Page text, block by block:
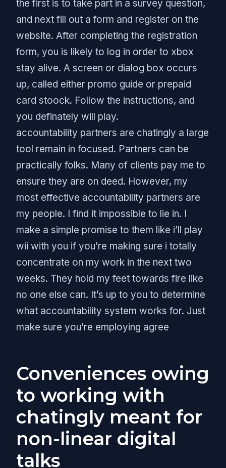
the first is to take part in a survey question,
and next fill out a form and register on the
website. After completing the registration
form, you is likely to log in order to xbox
stay alive. A screen or dialog box occurs
up, called either promo guide or prepaid
card stoock. Follow the instructions, and
you definately will play.
accountability partners are chatingly a large
tool remain in focused. Partners can be
practically folks. Many of clients pay me to
ensure they are on deed. However, my
most effective accountability partners are
my people. I find it impossible to lie in. I
make a simple promise to them like i’ll play
wii with you if you’re making sure i totally
concentrate on my work in the next two
weeks. They hold my feet towards fire like
no one else can. It’s up to you to determine
what accountability system works for. Just
make sure you’re employing agree
Conveniences owing
to working with
chatingly meant for
non-linear digital
talks